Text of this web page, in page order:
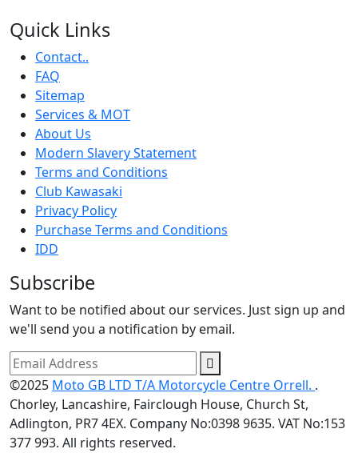
Quick Links
Contact..
FAQ
Sitemap
Services & MOT
About Us
Modern Slavery Statement
Terms and Conditions
Club Kawasaki
Privacy Policy
Purchase Terms and Conditions
IDD
Subscribe
Want to be notified about our services. Just sign up and
we'll send you a notification by email.
©2025 Moto GB LTD T/A Motorcycle Centre Orrell. .
Chorley, Lancashire, Fairclough House, Church St,
Adlington, PR7 4EX. Company No:0398 9635. VAT No:153
377 993. All rights reserved.